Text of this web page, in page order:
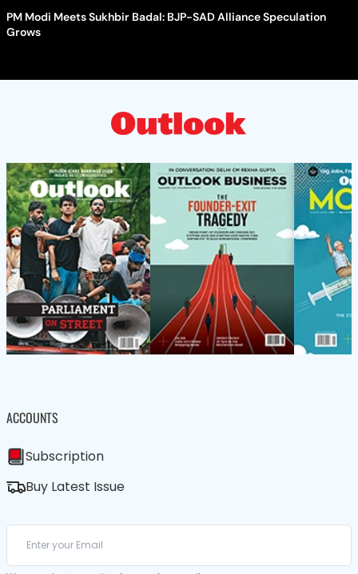
PM Modi Meets Sukhbir Badal: BJP-SAD Alliance Speculation
Grows
ACCOUNTS
Subscription
Buy Latest Issue